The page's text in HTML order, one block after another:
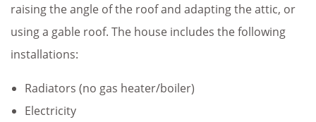
raising the angle of the roof and adapting the attic, or
using a gable roof. The house includes the following
installations:
Radiators (no gas heater/boiler)
Electricity